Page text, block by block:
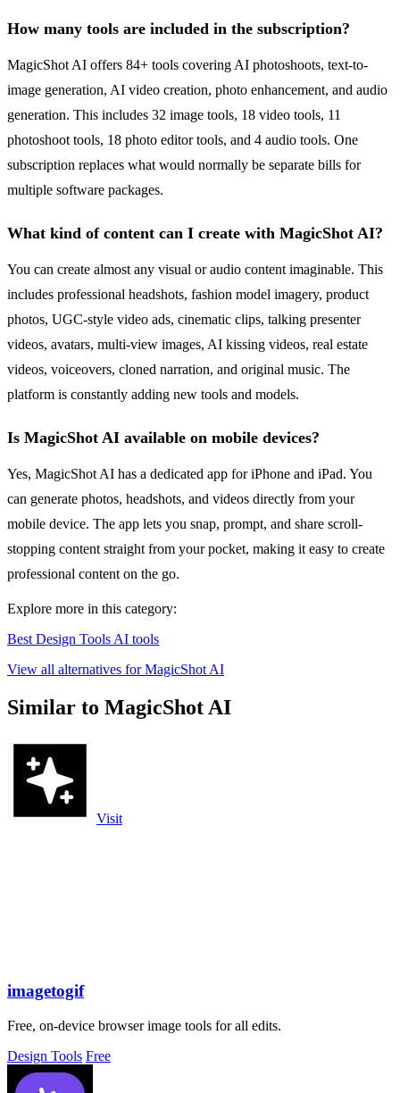
How many tools are included in the subscription?
MagicShot AI offers 84+ tools covering AI photoshoots, text-to-
image generation, AI video creation, photo enhancement, and audio
generation. This includes 32 image tools, 18 video tools, 11
photoshoot tools, 18 photo editor tools, and 4 audio tools. One
subscription replaces what would normally be separate bills for
multiple software packages.
What kind of content can I create with MagicShot AI?
You can create almost any visual or audio content imaginable. This
includes professional headshots, fashion model imagery, product
photos, UGC-style video ads, cinematic clips, talking presenter
videos, avatars, multi-view images, AI kissing videos, real estate
videos, voiceovers, cloned narration, and original music. The
platform is constantly adding new tools and models.
Is MagicShot AI available on mobile devices?
Yes, MagicShot AI has a dedicated app for iPhone and iPad. You
can generate photos, headshots, and videos directly from your
mobile device. The app lets you snap, prompt, and share scroll-
stopping content straight from your pocket, making it easy to create
professional content on the go.
Explore more in this category:
Best Design Tools AI tools
View all alternatives for MagicShot AI
Similar to MagicShot AI
Visit
imagetogif
Free, on-device browser image tools for all edits.
Design Tools Free